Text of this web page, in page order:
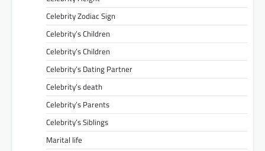
Celebrity Zodiac Sign
Celebrity’s Children
Celebrity’s Children
Celebrity’s Dating Partner
Celebrity’s death
Celebrity’s Parents
Celebrity’s Siblings
Marital life